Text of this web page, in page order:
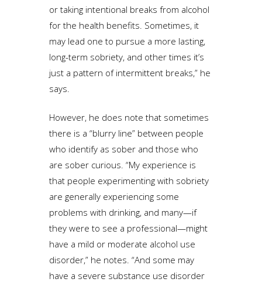
or taking intentional breaks from alcohol
for the health benefits. Sometimes, it
may lead one to pursue a more lasting,
long-term sobriety, and other times it’s
just a pattern of intermittent breaks,” he
says.
However, he does note that sometimes
there is a “blurry line” between people
who identify as sober and those who
are sober curious. “My experience is
that people experimenting with sobriety
are generally experiencing some
problems with drinking, and many—if
they were to see a professional—might
have a mild or moderate alcohol use
disorder,” he notes. “And some may
have a severe substance use disorder